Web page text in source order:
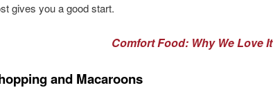
gives you a good start.
Comfort Food: Why We Love It
and Macaroons